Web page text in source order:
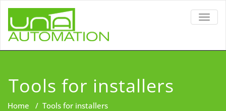
Tools for installers
Home / Tools for installers